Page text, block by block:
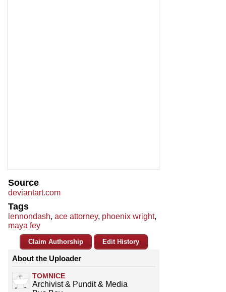
Source
deviantart.com
Tags
lennondash, ace attorney, phoenix wright,
maya fey
Claim Authorship Edit History
About the Uploader
TOMNICE
Archivist & Pundit & Media